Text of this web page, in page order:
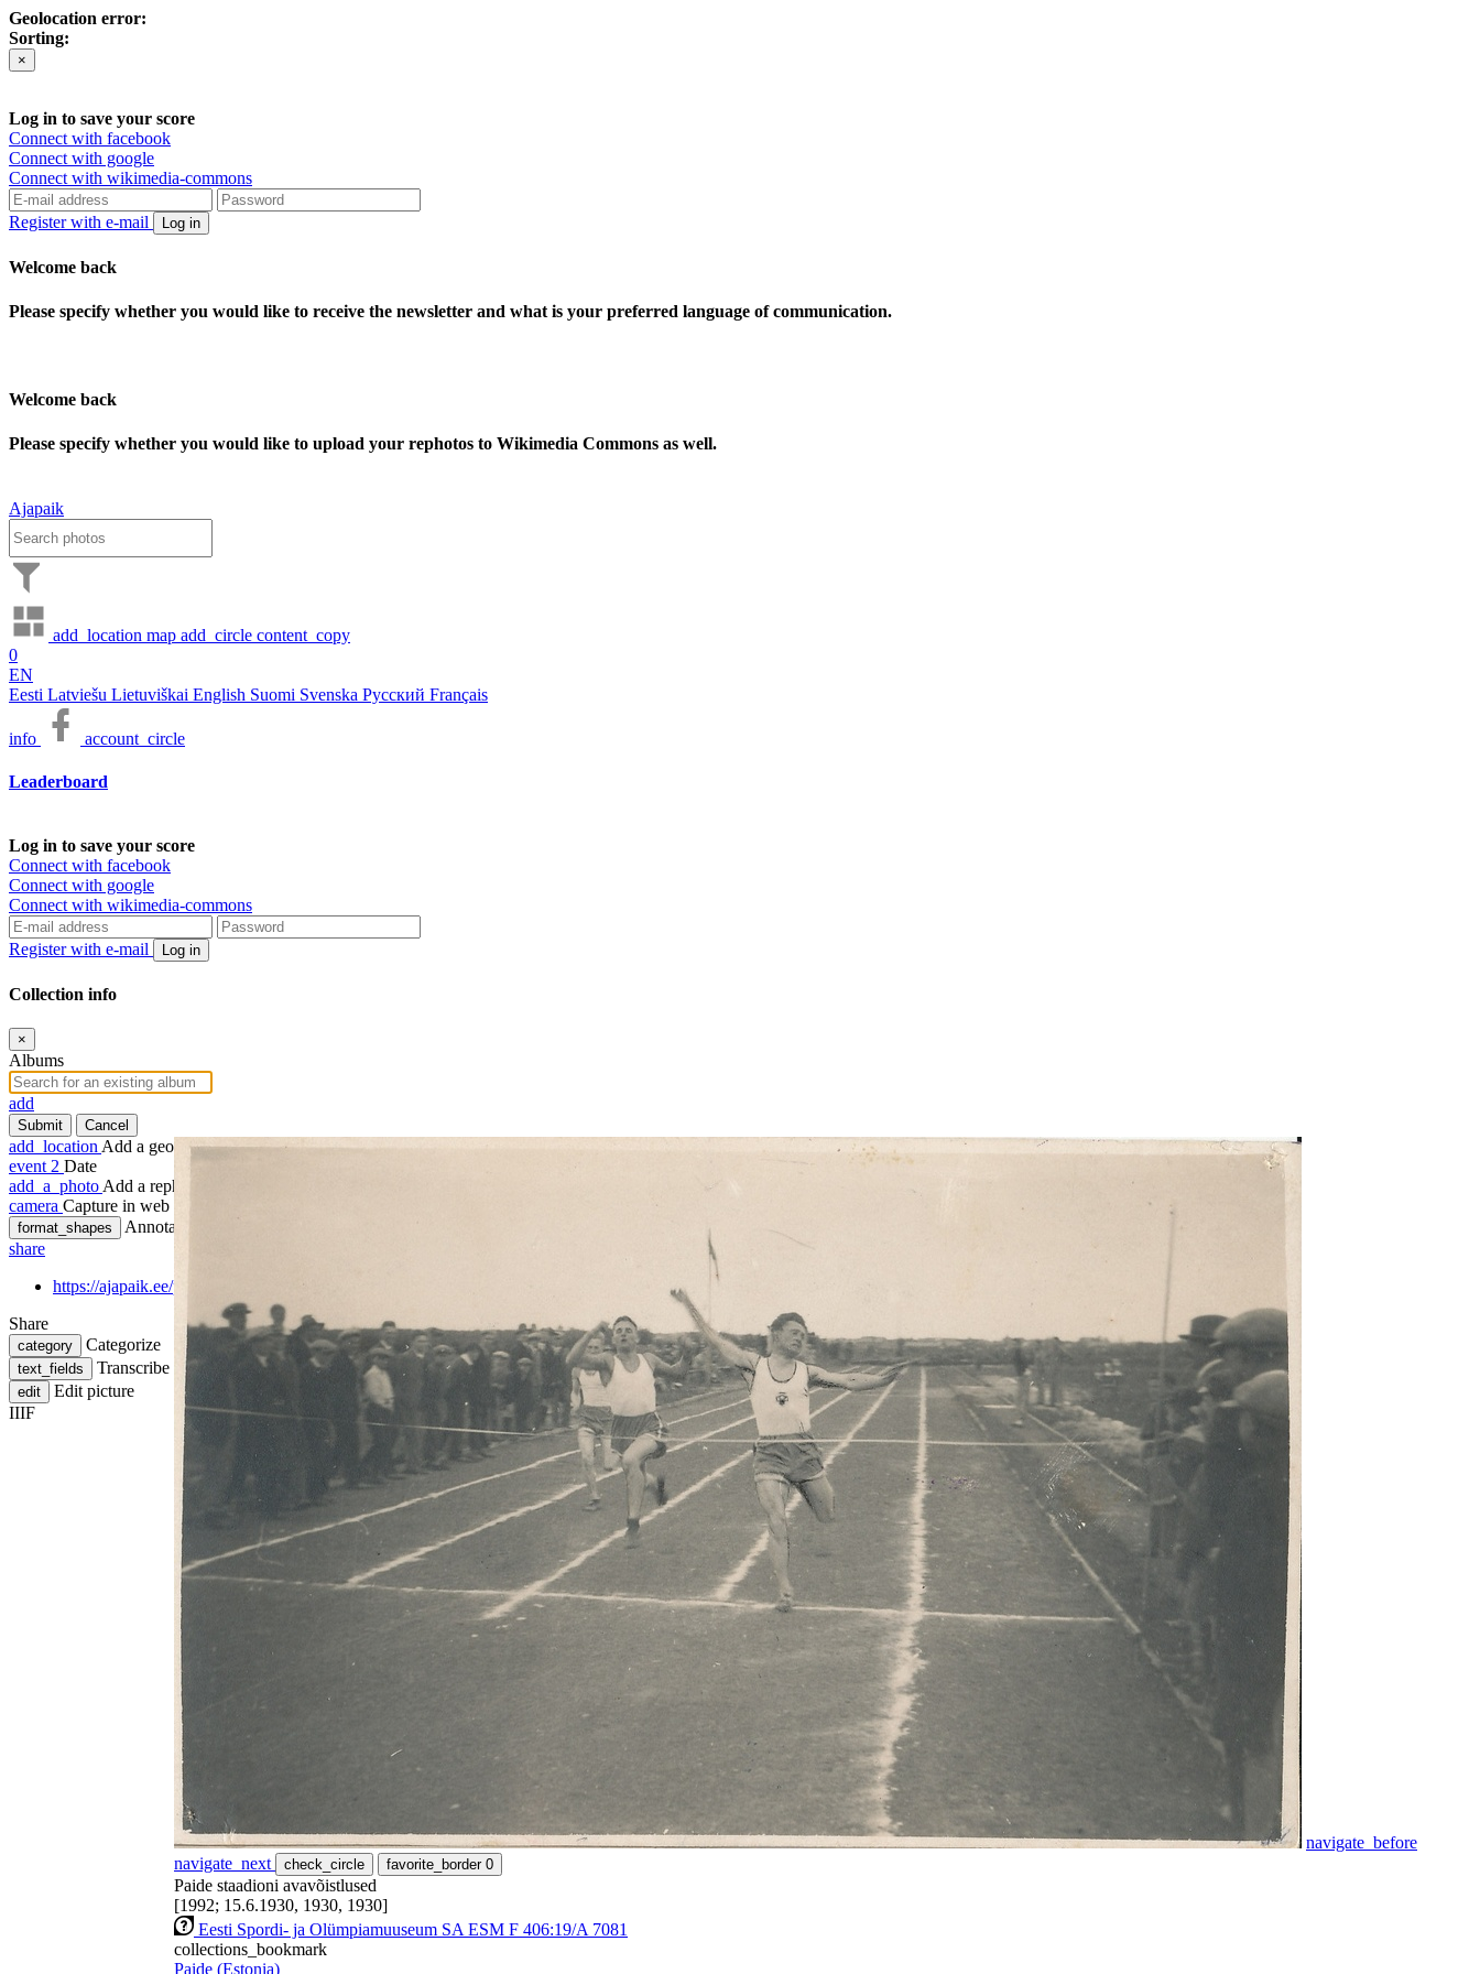
Geolocation error:
Sorting:
×
Log in to save your score
Connect with facebook
Connect with google
Connect with wikimedia-commons
Register with e-mail Log in
Welcome back
Please specify whether you would like to receive the newsletter and what is your preferred language of communication.
Welcome back
Please specify whether you would like to upload your rephotos to Wikimedia Commons as well.
Ajapaik
add_location map add_circle content_copy
0
EN
Eesti Latviešu Lietuviškai English Suomi Svenska Русский Français
info account_circle
Leaderboard
Log in to save your score
Connect with facebook
Connect with google
Connect with wikimedia-commons
Register with e-mail Log in
Collection info
×
Albums
add
Submit Cancel
add_location Add a geotag
event 2 Date
add_a_photo Add a rephoto
camera Capture in web
format_shapes
Annotate
share
https://ajapaik.ee/photo/141067/paide-staadioni-avavoistlused/
Share
category Categorize
text_fields Transcribe
edit
Edit picture
IIIF
navigate_before
navigate_next
check_circle favorite_border 0
Paide staadioni avavõistlused
[1992; 15.6.1930, 1930, 1930]
Eesti Spordi- ja Olümpiamuuseum SA ESM F 406:19/A 7081
collections_bookmark
Paide (Estonia)